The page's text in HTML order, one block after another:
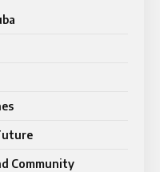
Community